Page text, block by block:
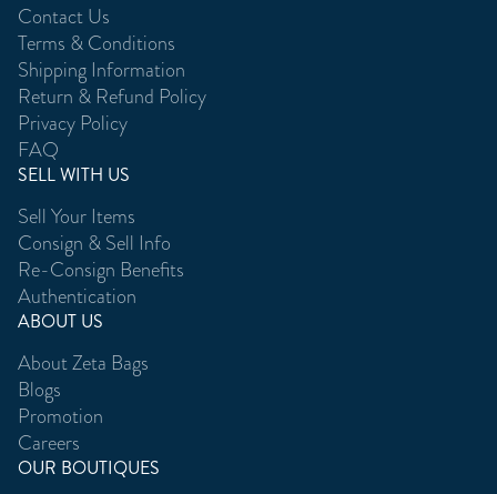
Contact Us
Terms & Conditions
Shipping Information
Return & Refund Policy
Privacy Policy
FAQ
SELL WITH US
Sell Your Items
Consign & Sell Info
Re-Consign Benefits
Authentication
ABOUT US
About Zeta Bags
Blogs
Promotion
Careers
OUR BOUTIQUES